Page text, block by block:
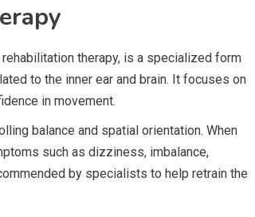
therapy, is a specialized form
to the inner ear and brain. It focuses on
in movement.
balance and spatial orientation. When
such as dizziness, imbalance,
by specialists to help retrain the